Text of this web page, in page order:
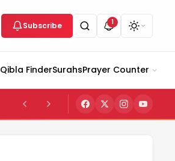
Subscribe 1
Qibla FinderSurahsPrayer Counter